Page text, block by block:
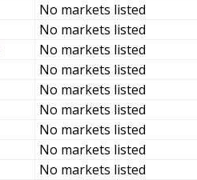
No markets listed
No markets listed
No markets listed
No markets listed
No markets listed
No markets listed
No markets listed
No markets listed
No markets listed